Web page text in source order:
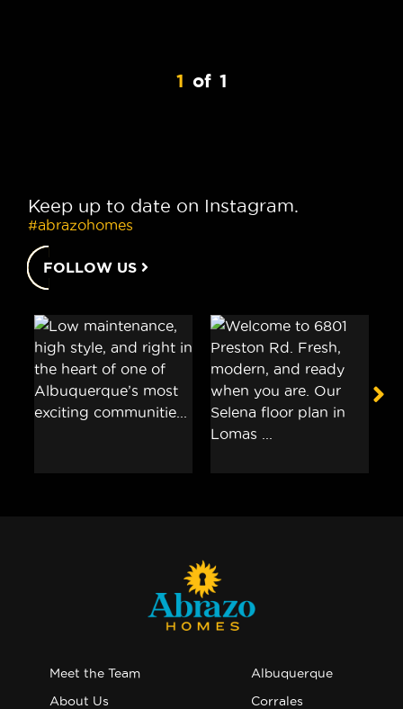
1 of 1
Keep up to date on Instagram.
#abrazohomes
FOLLOW US
Meet the Team
About Us
Albuquerque
Corrales